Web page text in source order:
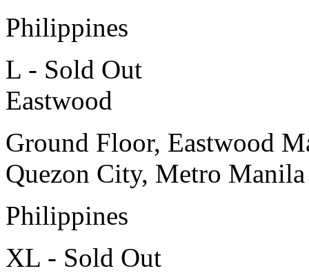
Philippines
L - Sold Out
Eastwood
Ground Floor, Eastwood
Quezon City, Metro Manila
Philippines
XL - Sold Out